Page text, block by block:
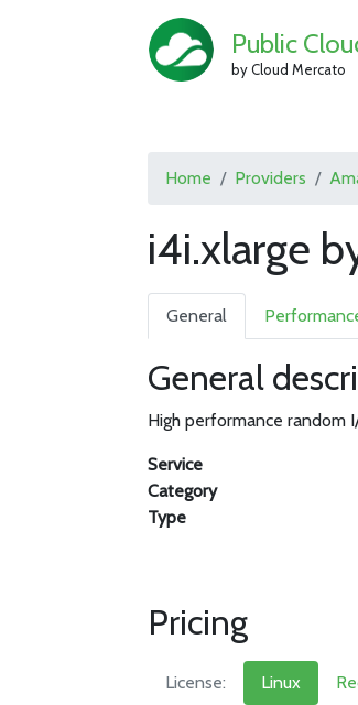
Public
by Cloud Mercato
Home Providers
i4i.xlarge
General
General
High performance random
Service
Category
Type
Pricing
License: Linux